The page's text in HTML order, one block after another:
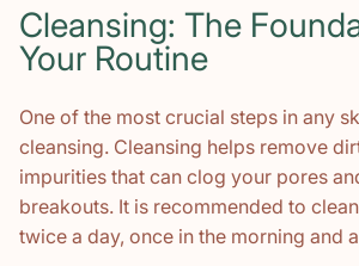
Cleansing: The
Your Routine
One of the most crucial steps in any
cleansing. Cleansing helps remove
impurities that can clog your pores
breakouts. It is recommended to
twice a day, once in the morning and